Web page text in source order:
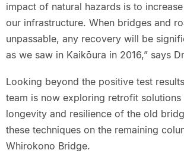
impact of natural hazards is to
our infrastructure. When bridges and
unpassable, any recovery will be
as we saw in Kaikōura in 2016,” says
Looking beyond the positive test
team is now exploring retrofit solutions
longevity and resilience of the old
these techniques on the remaining
Whirokono Bridge.